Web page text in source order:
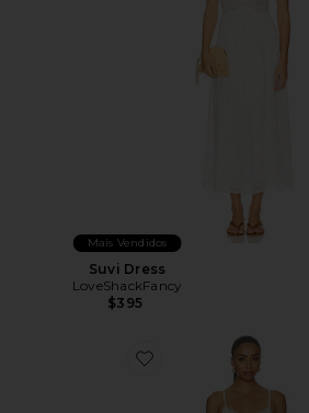
Mais Vendidos
Suvi Dress
LoveShackFancy
$395
Favorite Bessette Dress